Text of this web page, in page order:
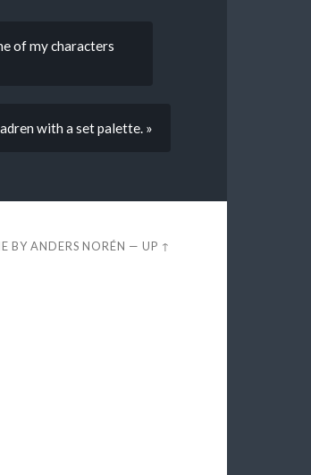
of my characters
with a set palette. »
BYANDERS NORÉN —UP ↑